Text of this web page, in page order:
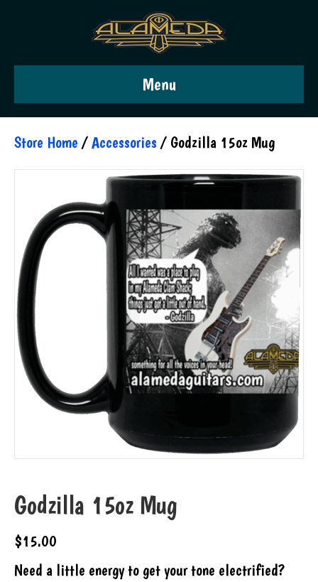
Menu
Store Home /Accessories / Godzilla 15oz Mug
Godzilla 15oz Mug
$15.00
Need a little energy to get your tone electrified?